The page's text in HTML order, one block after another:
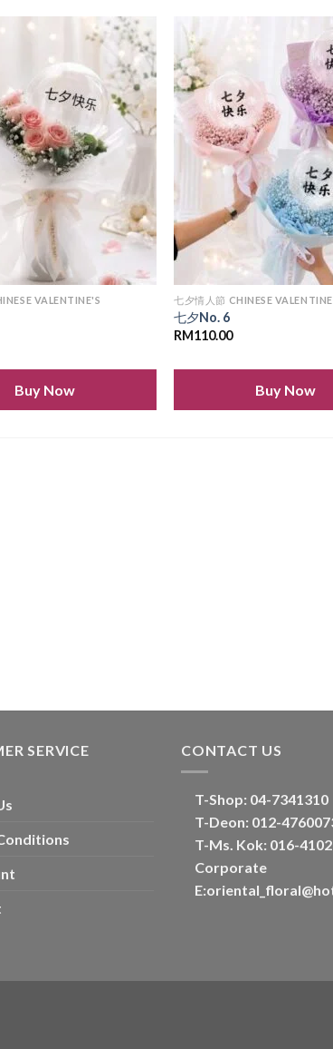
Add to
wishlist
VALENTINE'S
Buy Now
七夕情人節 CHINESE
七夕No. 6
RM110.00
Buy Now
SERVICE CONTACT US
T-Shop: 04-7341310
T-Deon: 012-
T-Ms. Kok: 016-
Corporate
E: